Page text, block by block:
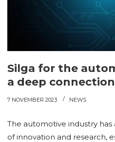
Silga for the
a deep connection
7 NOVEMBER 2023 NEWS
The automotive industry
of innovation and research,